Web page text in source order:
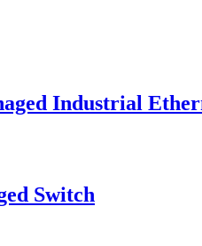
Industrial
Switch